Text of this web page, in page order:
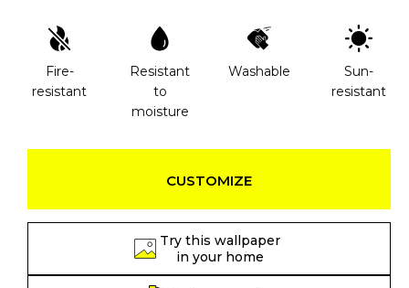
Fire-
resistant
Resistant
to
moisture
Washable
Sun-
resistant
CUSTOMIZE
Try this wallpaper
in your home